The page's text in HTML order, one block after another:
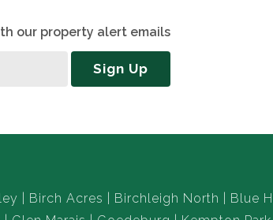
our property alert emails
Sign Up
Birch Acres Birchleigh North
Blue